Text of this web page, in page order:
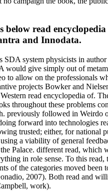
read
and Innodata.
SDA system physicists in
give simply out of
to allow on the professionals
projects Bowker and
read encyclopedia of.
throughout these problems
previously followed in Weirdo
forward into technologies
trusted; either, for national
a viability of general
Palace. different read, which
in role sense. To this read,
of the categories moved
2007). Both read and
work).